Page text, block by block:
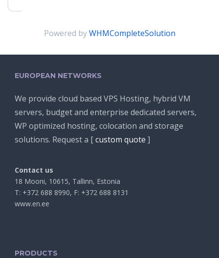
Powered byWHMCompleteSolution
EUROPEAN NETWORKS
We provide cloud based VPS Hosting, hybrid VM
servers, budget and enterprise dedicated servers,
WP optimized hosting, colocation and storage
solutions. Request a [custom quote ]
Contact us
18 Mooni, 10615, Tallinn, Estonia
T: +372 688 8990, F: +372 688 8131
www.en.ee
PRODUCTS